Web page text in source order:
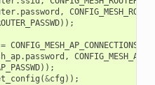
. password ,
));
= CONFIG_MESH_AP_CONNECTIONS
. password ,
));
(&cfg ));